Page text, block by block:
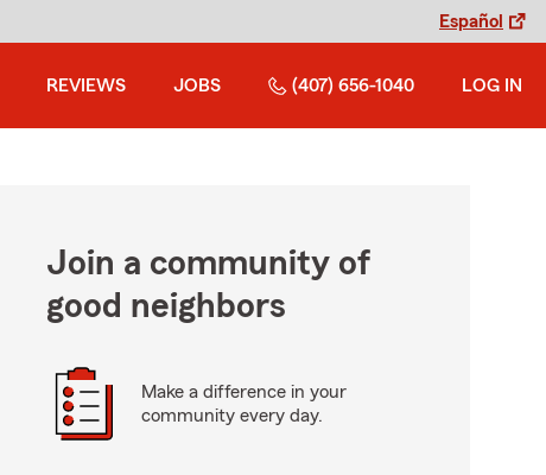
Español
REVIEWS JOBS (407) 656-1040 LOG IN
Join a community of
good neighbors
Make a difference in your
community every day.